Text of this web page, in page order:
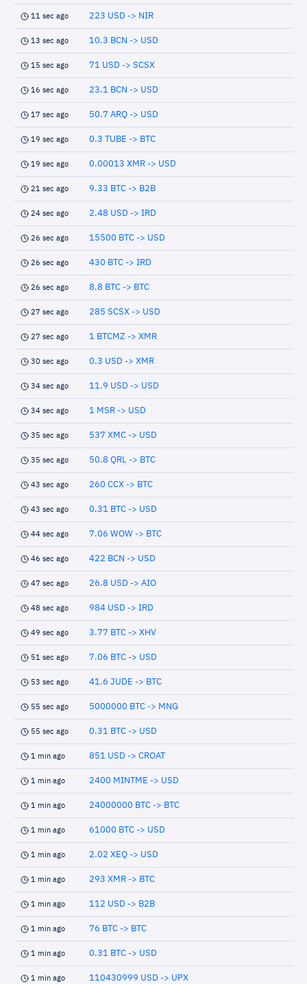
11 sec ago 223 USD -> NIR
13 sec ago 10.3 BCN -> USD
15 sec ago 71 USD -> SCSX
16 sec ago 23.1 BCN -> USD
17 sec ago 50.7 ARQ -> USD
19 sec ago 0.3 TUBE -> BTC
19 sec ago 0.00013 XMR -> USD
21 sec ago 9.33 BTC -> B2B
24 sec ago 2.48 USD -> IRD
26 sec ago 15500 BTC -> USD
26 sec ago 430 BTC -> IRD
26 sec ago 8.8 BTC -> BTC
27 sec ago 285 SCSX -> USD
27 sec ago 1 BTCMZ -> XMR
30 sec ago 0.3 USD -> XMR
34 sec ago 11.9 USD -> USD
34 sec ago 1 MSR -> USD
35 sec ago 537 XMC -> USD
35 sec ago 50.8 QRL -> BTC
43 sec ago 260 CCX -> BTC
43 sec ago 0.31 BTC -> USD
44 sec ago 7.06 WOW -> BTC
46 sec ago 422 BCN -> USD
47 sec ago 26.8 USD -> AIO
48 sec ago 984 USD -> IRD
49 sec ago 3.77 BTC -> XHV
51 sec ago 7.06 BTC -> USD
53 sec ago 41.6 JUDE -> BTC
55 sec ago 5000000 BTC -> MNG
55 sec ago 0.31 BTC -> USD
1 min ago 851 USD -> CROAT
1 min ago 2400 MINTME -> USD
1 min ago 24000000 BTC -> BTC
1 min ago 61000 BTC -> USD
1 min ago 2.02 XEQ -> USD
1 min ago 293 XMR -> BTC
1 min ago 112 USD -> B2B
1 min ago 76 BTC -> BTC
1 min ago 0.31 BTC -> USD
1 min ago 110430999 USD -> UPX